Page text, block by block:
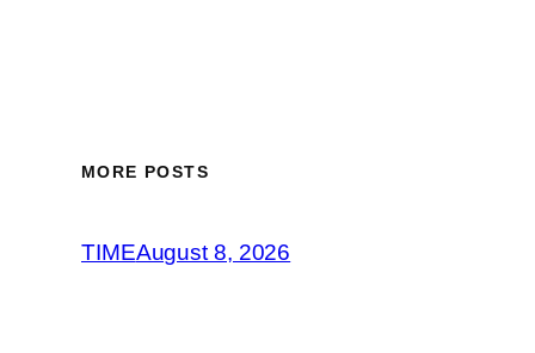
MORE POSTS
TIMEAugust 8, 2026